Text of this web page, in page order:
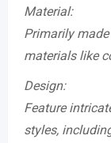
Material:
Primarily
materials like
Design:
Feature
styles,